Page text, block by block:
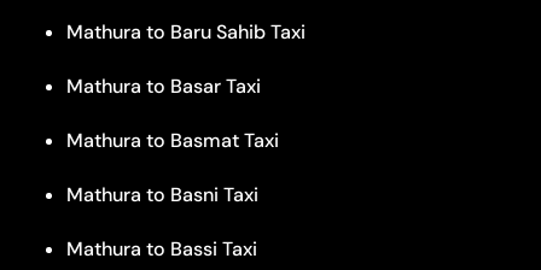
Mathura to Baru Sahib Taxi
Mathura to Basar Taxi
Mathura to Basmat Taxi
Mathura to Basni Taxi
Mathura to Bassi Taxi